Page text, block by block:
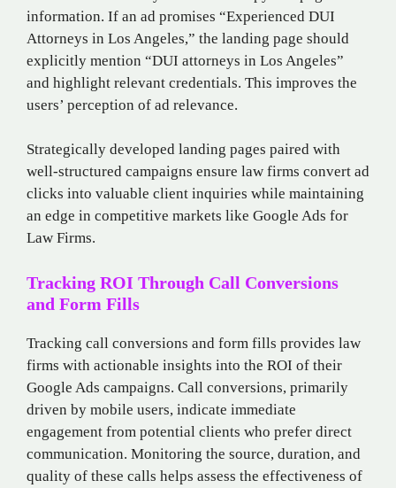
information. If an ad promises “Experienced DUI
Attorneys in Los Angeles,” the landing page should
explicitly mention “DUI attorneys in Los Angeles”
and highlight relevant credentials. This improves the
users’ perception of ad relevance.
Strategically developed landing pages paired with
well-structured campaigns ensure law firms convert ad
clicks into valuable client inquiries while maintaining
an edge in competitive markets like Google Ads for
Law Firms.
Tracking ROI Through Call Conversions
and Form Fills
Tracking call conversions and form fills provides law
firms with actionable insights into the ROI of their
Google Ads campaigns. Call conversions, primarily
driven by mobile users, indicate immediate
engagement from potential clients who prefer direct
communication. Monitoring the source, duration, and
quality of these calls helps assess the effectiveness of